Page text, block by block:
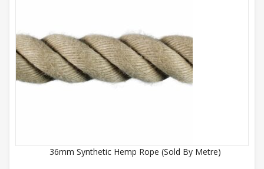
36mm Synthetic Hemp Rope (Sold By Metre)